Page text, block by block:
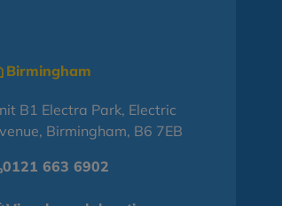
Birmingham
B1 Electra Park, Electric
Birmingham, B6 7EB
0121 663 6902